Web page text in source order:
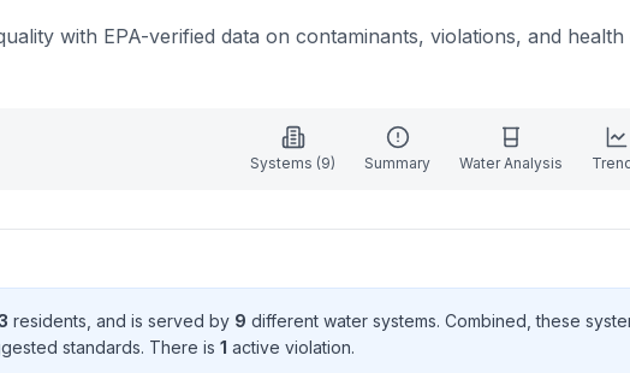
with EPA-verified data on contaminants, violations, and
Systems (9) Summary Water Analysis
residents , and is served by 9 different water systems. Combined, these
standards. There is 1 active violation.